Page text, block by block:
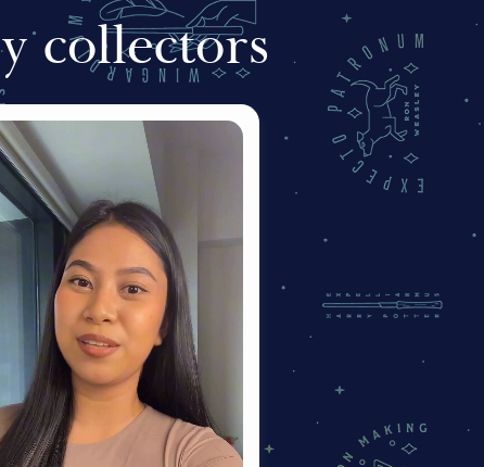
collectors